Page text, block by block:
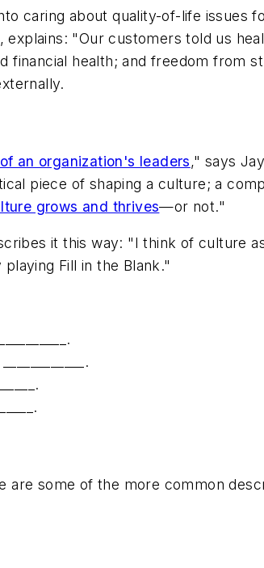
caring about quality-of-life issues
"Our customers told us
health; and freedom from
an organization's leaders," says
piece of shaping a culture; a
grows and thrives—or not."
it this way: "I think of culture
Fill in the Blank."
are some of the more common